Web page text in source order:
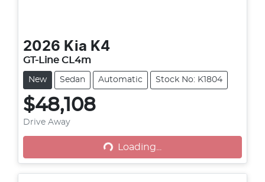
2026 Kia K4
GT-Line CL4m
New Sedan Automatic Stock No: K1804
$48,108
Drive Away Loading... Loading...